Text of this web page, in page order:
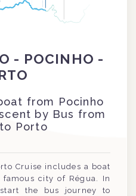
- POCINHO -
from Pocinho
by Bus from
Porto
Cruise includes a boat
city of Régua. In
the bus journey to